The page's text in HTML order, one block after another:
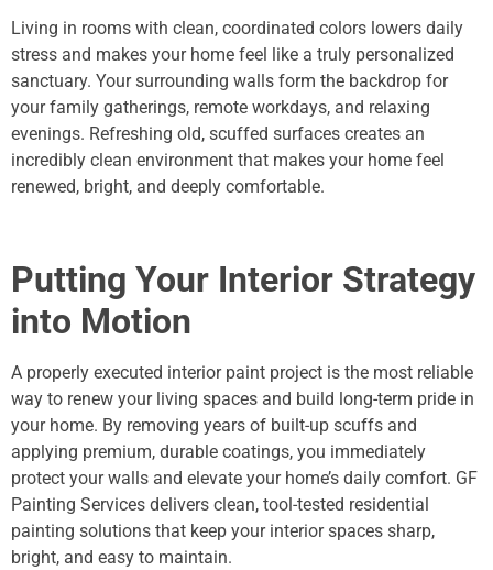
Living in rooms with clean, coordinated colors lowers daily
stress and makes your home feel like a truly personalized
sanctuary. Your surrounding walls form the backdrop for
your family gatherings, remote workdays, and relaxing
evenings. Refreshing old, scuffed surfaces creates an
incredibly clean environment that makes your home feel
renewed, bright, and deeply comfortable.
Putting Your Interior Strategy
into Motion
A properly executed interior paint project is the most reliable
way to renew your living spaces and build long-term pride in
your home. By removing years of built-up scuffs and
applying premium, durable coatings, you immediately
protect your walls and elevate your home’s daily comfort. GF
Painting Services delivers clean, tool-tested residential
painting solutions that keep your interior spaces sharp,
bright, and easy to maintain.